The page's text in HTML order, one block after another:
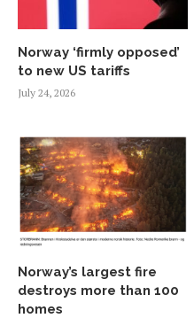
Norway ‘firmly opposed’
to new US tariffs
July 24, 2026
Norway’s largest fire
destroys more than 100
homes